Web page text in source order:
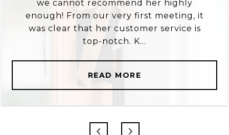
we cannot recommend her highly
enough! From our very first meeting, it
was clear that her customer service is
top-notch. K...
READ MORE